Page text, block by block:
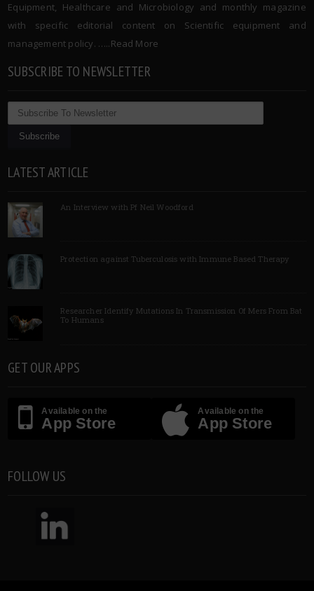
Equipment, Healthcare and Microbiology and monthly magazine
with specific editorial content on Scientific equipment and
management policy. …..Read More
SUBSCRIBE TO NEWSLETTER
LATEST ARTICLE
An Interview with Pf Neil Woodford
Protection against Tuberculosis with Immune Based Therapy
Researcher Identify Mutations In Transmission Of Mers From Bat
To Humans
GET OUR APPS
Available on the
App Store
Available on the
App Store
FOLLOW US